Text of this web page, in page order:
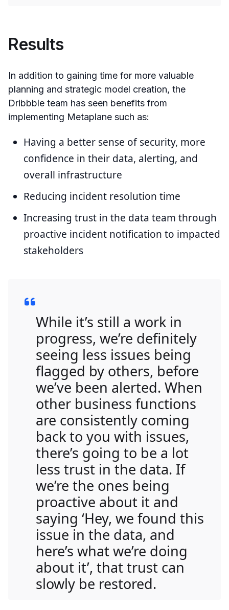
Results
In addition to gaining time for more valuable
planning and strategic model creation, the
Dribbble team has seen benefits from
implementing Metaplane such as:
Having a better sense of security, more
confidence in their data, alerting, and
overall infrastructure
Reducing incident resolution time
Increasing trust in the data team through
proactive incident notification to impacted
stakeholders
While it’s still a work in
progress, we’re definitely
seeing less issues being
flagged by others, before
we’ve been alerted. When
other business functions
are consistently coming
back to you with issues,
there’s going to be a lot
less trust in the data. If
we’re the ones being
proactive about it and
saying ‘Hey, we found this
issue in the data, and
here’s what we’re doing
about it’, that trust can
slowly be restored.